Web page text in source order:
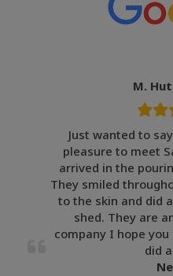
M.
Just wanted to
pleasure to meet
arrived in the
They smiled
to the skin and did
shed. They are
company I hope
did